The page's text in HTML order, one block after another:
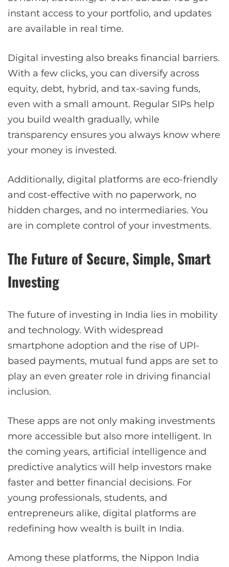
instant access to your portfolio, and updates
are available in real time.
Digital investing also breaks financial barriers.
With a few clicks, you can diversify across
equity, debt, hybrid, and tax-saving funds,
even with a small amount. Regular SIPs help
you build wealth gradually, while
transparency ensures you always know where
your money is invested.
Additionally, digital platforms are eco-friendly
and cost-effective with no paperwork, no
hidden charges, and no intermediaries. You
are in complete control of your investments.
The Future of Secure, Simple, Smart
Investing
The future of investing in India lies in mobility
and technology. With widespread
smartphone adoption and the rise of UPI-
based payments, mutual fund apps are set to
play an even greater role in driving financial
inclusion.
These apps are not only making investments
more accessible but also more intelligent. In
the coming years, artificial intelligence and
predictive analytics will help investors make
faster and better financial decisions. For
young professionals, students, and
entrepreneurs alike, digital platforms are
redefining how wealth is built in India.
Among these platforms, the Nippon India